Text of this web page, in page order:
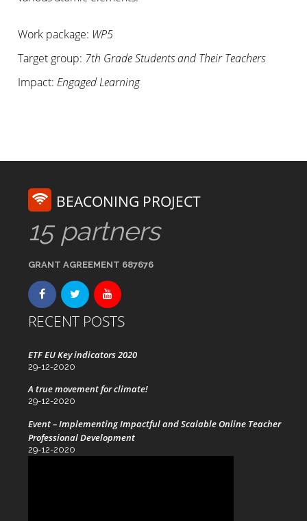
Work package: WP5
Target group: 7th Grade Students and Their Teachers
Impact:Engaged Learning
BEACONING PROJECT
15 partners
GRANT AGREEMENT 687676
RECENT POSTS
ETF EU Key indicators 2020
29-12-2020
A true movement for climate!
29-12-2020
Event – Implementing Impactful and Scalable Online Teacher
Professional Development
29-12-2020